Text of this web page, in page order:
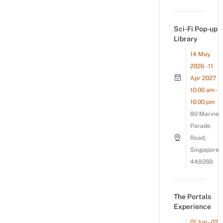
Sci-Fi Pop-up
Library
14 May
2026 - 11
Apr 2027
10:00 am -
10:00 pm
80 Marine
Parade
Road,
Singapore
449269
The Portals
Experience